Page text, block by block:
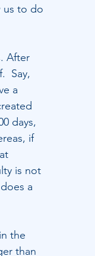
us to do
After
Say,
a
days,
if
is not
a
the
than